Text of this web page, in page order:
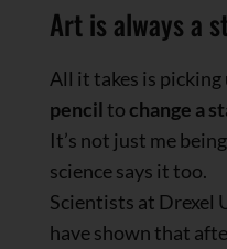
Art is always a
All it takes is picking
pencilto change a
It’s not just me
science says it too.
Scientists at Drexel
have shown that